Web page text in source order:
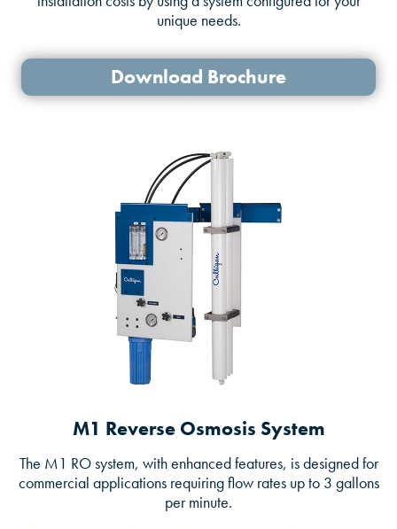
unique needs.
Download Brochure
M1 Reverse Osmosis System
The M1 RO system, with enhanced features, is designed for
commercial applications requiring flow rates up to 3 gallons
per minute.